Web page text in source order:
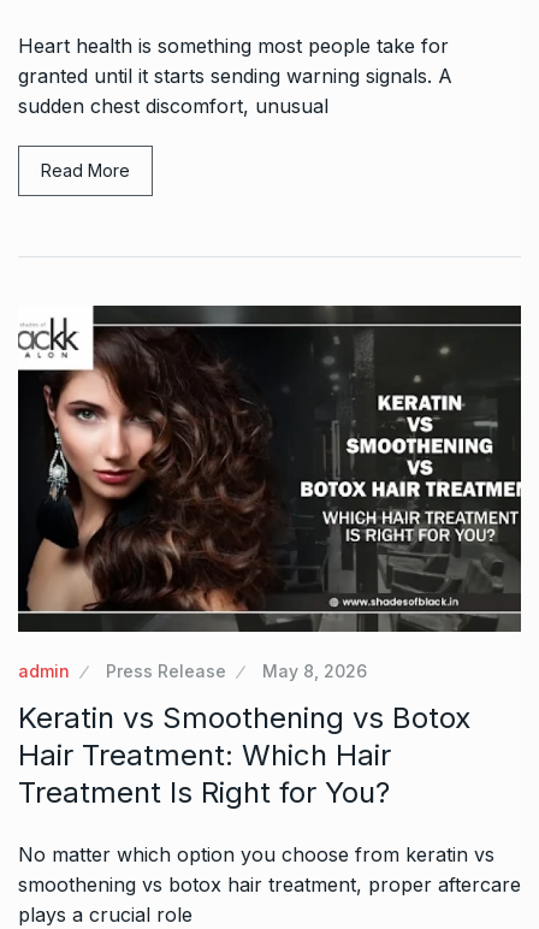
Heart health is something most people take for
granted until it starts sending warning signals. A
sudden chest discomfort, unusual
Read More
admin Press Release May 8, 2026
Keratin vs Smoothening vs Botox
Hair Treatment: Which Hair
Treatment Is Right for You?
No matter which option you choose from keratin vs
smoothening vs botox hair treatment, proper aftercare
plays a crucial role